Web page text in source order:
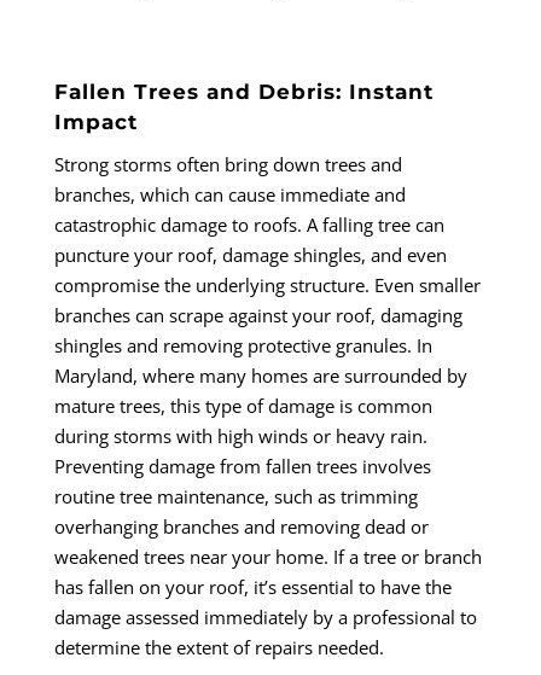
Fallen Trees and Debris: Instant
Impact
Strong storms often bring down trees and
branches, which can cause immediate and
catastrophic damage to roofs. A falling tree can
puncture your roof, damage shingles, and even
compromise the underlying structure. Even smaller
branches can scrape against your roof, damaging
shingles and removing protective granules. In
Maryland, where many homes are surrounded by
mature trees, this type of damage is common
during storms with high winds or heavy rain.
Preventing damage from fallen trees involves
routine tree maintenance, such as trimming
overhanging branches and removing dead or
weakened trees near your home. If a tree or branch
has fallen on your roof, it’s essential to have the
damage assessed immediately by a professional to
determine the extent of repairs needed.